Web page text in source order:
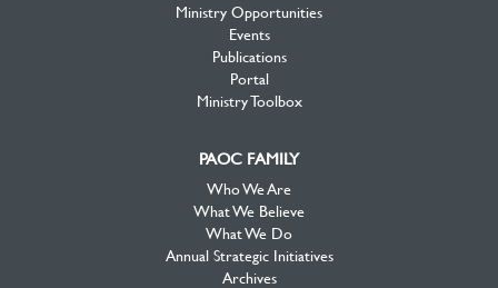
Ministry Opportunities
Events
Publications
Portal
Ministry Toolbox
PAOC FAMILY
Who We Are
What We Believe
What We Do
Annual Strategic Initiatives
Archives